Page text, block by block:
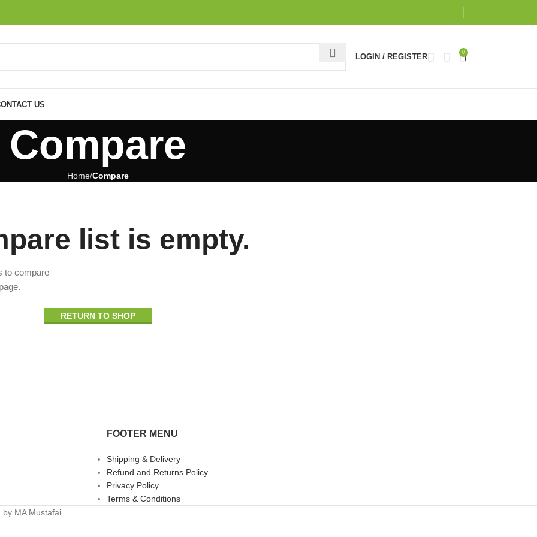
LOGIN / REGISTER
0
US
Compare
Home Compare
list is empty.
to compare
RETURN TO SHOP
FOOTER MENU
Shipping & Delivery
Refund and Returns Policy
Privacy Policy
Terms & Conditions
MA Mustafai.